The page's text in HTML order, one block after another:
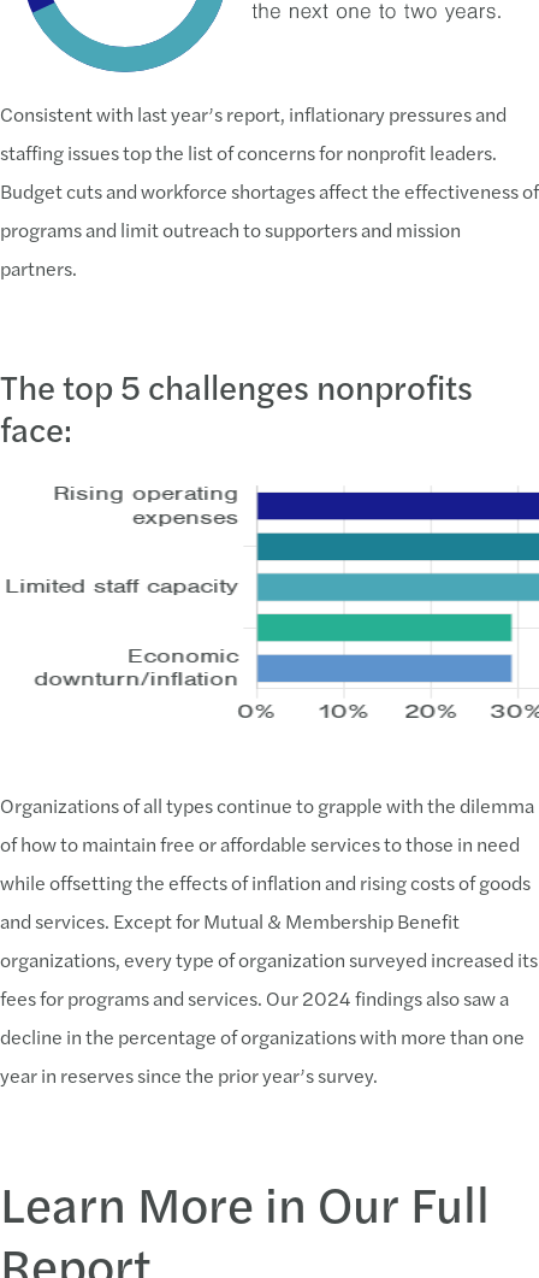
Consistent with last year’s report, inflationary pressures and
staffing issues top the list of concerns for nonprofit leaders.
Budget cuts and workforce shortages affect the effectiveness of
programs and limit outreach to supporters and mission
partners.
The top 5 challenges nonprofits
face:
46.48% report rising operating expenses
41.59% report a lack of adequate finances/resources
36.97% report limited staff capacity
29.52% report difficulty recruiting and retaining quality staff
29.52% cite economic downturn/inflation
Organizations of all types continue to grapple with the dilemma
of how to maintain free or affordable services to those in need
while offsetting the effects of inflation and rising costs of goods
and services. Except for Mutual & Membership Benefit
organizations, every type of organization surveyed increased its
fees for programs and services. Our 2024 findings also saw a
decline in the percentage of organizations with more than one
year in reserves since the prior year’s survey.
Learn More in Our Full